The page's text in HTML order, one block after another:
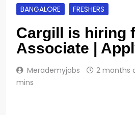
BANGALORE FRESHERS
Cargill is hiring
Associate |
Merademyjobs 2 months
mins